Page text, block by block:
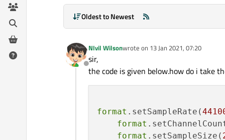
Oldest to Newest
Offline
NIvil Wilsonwrote on 13 Jan 2021, 07:20
last edited by
sir,
the code is given below.how do i take
format .setSampleRate(
format
format .setSampleSize(